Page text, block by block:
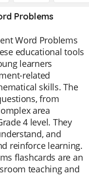
Problems
Word Problems
educational tools
learners
related
skills. The
from
area
4 level. They
and
reinforce learning.
flashcards are an
teaching and